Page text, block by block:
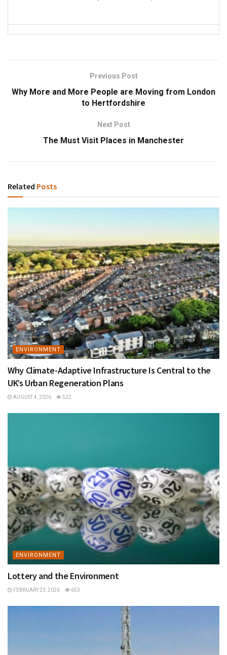
Previous Post
Why More and More People are Moving from London
to Hertfordshire
Next Post
The Must Visit Places in Manchester
Related Posts
ENVIRONMENT
Why Climate-Adaptive Infrastructure Is Central to the
UK’s Urban Regeneration Plans
AUGUST 4, 2026 522
ENVIRONMENT
Lottery and the Environment
FEBRUARY 23, 2026 653